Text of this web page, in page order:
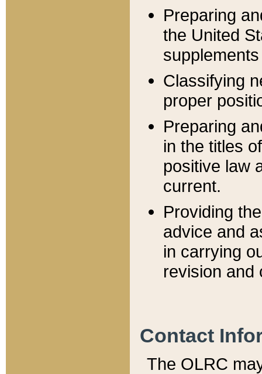
Preparing
the United
Classifying
proper
Preparing
in the titles
positive law
current.
Providing
advice and
in carrying
revision and
Contact
The OLRC